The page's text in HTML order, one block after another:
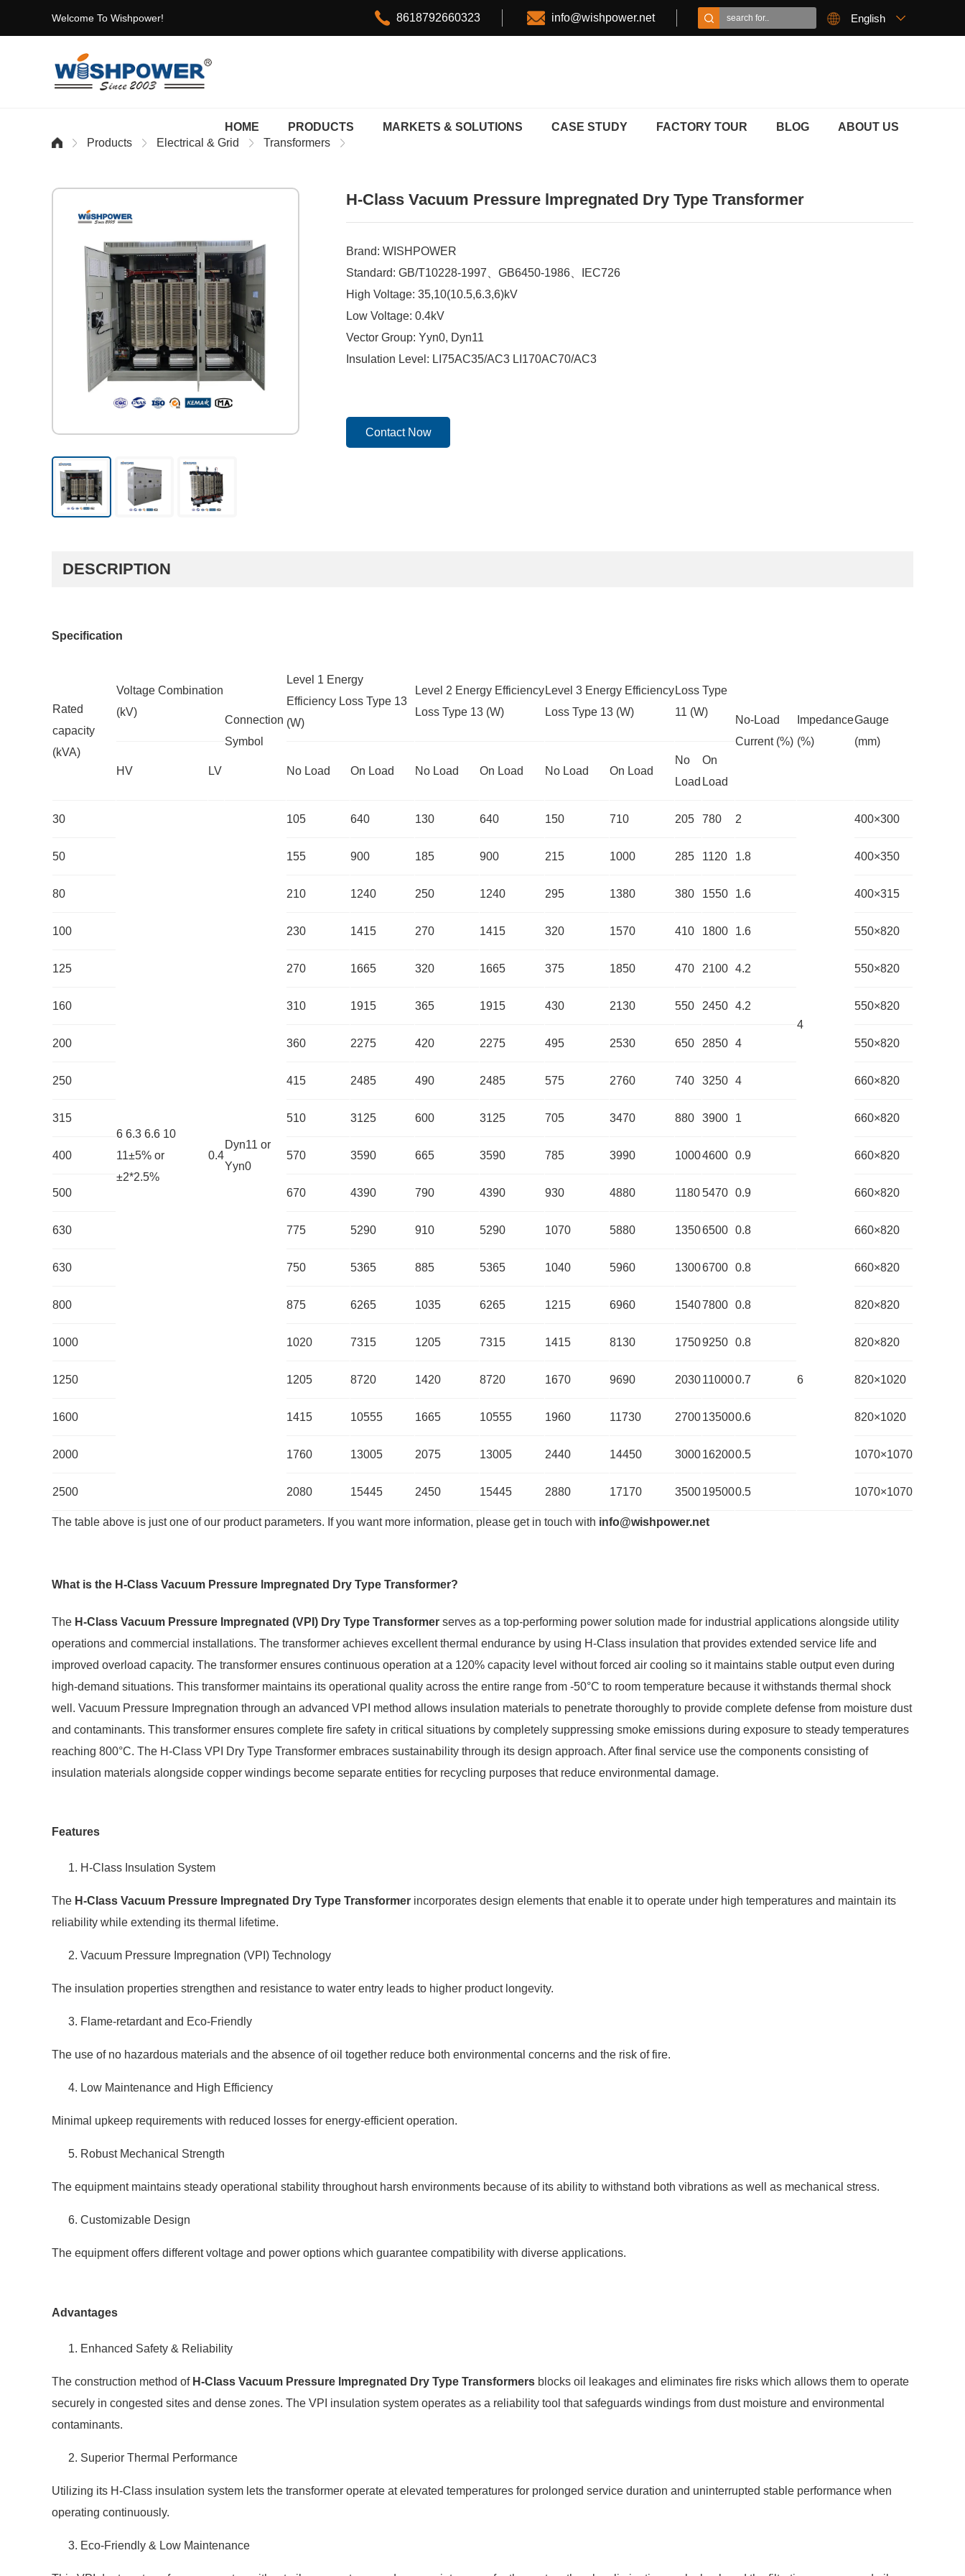
Welcome To Wishpower! 8618792660323 info@wishpower.net English
HOME PRODUCTS MARKETS & SOLUTIONS CASE STUDY FACTORY TOUR BLOG
ABOUT US
Products
Electrical & Grid Transformers
H-Class Vacuum Pressure lmpregnated Dry Type Transformer
Brand: WISHPOWER
Standard: GB/T10228-1997、GB6450-1986、IEC726
High Voltage: 35,10(10.5,6.3,6)kV
Low Voltage: 0.4kV
Vector Group: Yyn0, Dyn11
Insulation Level: LI75AC35/AC3 LI170AC70/AC3
Contact Now
DESCRIPTION
Specification
Rated
capacity
(kVA)
Voltage Combination
(kV)
Connection
Symbol
Level 1 Energy
Efficiency Loss Type 13
(W)
Level 2 Energy Efficiency
Loss Type 13 (W)
Level 3 Energy Efficiency
Loss Type 13 (W)
Loss Type
11 (W)
No-Load
Current (%)
Impedance
(%)
Gauge
(mm)
HV LV No Load On Load No Load On Load No Load On Load
No
Load
On
Load
30
6 6.3 6.6 10
11±5% or
±2*2.5%
0.4
Dyn11 or
Yyn0
105 640 130 640 150 710 205 780 2
4
400×300
50 155 900 185 900 215 1000 285 1120 1.8 400×350
80 210 1240 250 1240 295 1380 380 1550 1.6 400×315
100 230 1415 270 1415 320 1570 410 1800 1.6 550×820
125 270 1665 320 1665 375 1850 470 2100 4.2 550×820
160 310 1915 365 1915 430 2130 550 2450 4.2 550×820
200 360 2275 420 2275 495 2530 650 2850 4 550×820
250 415 2485 490 2485 575 2760 740 3250 4 660×820
315 510 3125 600 3125 705 3470 880 3900 1 660×820
400 570 3590 665 3590 785 3990 10004600 0.9 660×820
500 670 4390 790 4390 930 4880 11805470 0.9 660×820
630 775 5290 910 5290 1070 5880 13506500 0.8 660×820
630 750 5365 885 5365 1040 5960 13006700 0.8
6
660×820
800 875 6265 1035 6265 1215 6960 15407800 0.8 820×820
1000 1020 7315 1205 7315 1415 8130 17509250 0.8 820×820
1250 1205 8720 1420 8720 1670 9690 2030110000.7 820×1020
1600 1415 10555 1665 10555 1960 11730 2700135000.6 820×1020
2000 1760 13005 2075 13005 2440 14450 3000162000.5 1070×1070
2500 2080 15445 2450 15445 2880 17170 3500195000.5 1070×1070
The table above is just one of our product parameters. If you want more information, please get in touch with info@wishpower.net
What is the H-Class Vacuum Pressure lmpregnated Dry Type Transformer?
The H-Class Vacuum Pressure Impregnated (VPI) Dry Type Transformer serves as a top-performing power solution made for industrial applications alongside utility
operations and commercial installations. The transformer achieves excellent thermal endurance by using H-Class insulation that provides extended service life and
improved overload capacity. The transformer ensures continuous operation at a 120% capacity level without forced air cooling so it maintains stable output even during
high-demand situations. This transformer maintains its operational quality across the entire range from -50°C to room temperature because it withstands thermal shock
well. Vacuum Pressure Impregnation through an advanced VPI method allows insulation materials to penetrate thoroughly to provide complete defense from moisture dust
and contaminants. This transformer ensures complete fire safety in critical situations by completely suppressing smoke emissions during exposure to steady temperatures
reaching 800°C. The H-Class VPI Dry Type Transformer embraces sustainability through its design approach. After final service use the components consisting of
insulation materials alongside copper windings become separate entities for recycling purposes that reduce environmental damage.
Features
H-Class Insulation System
The H-Class Vacuum Pressure Impregnated Dry Type Transformer incorporates design elements that enable it to operate under high temperatures and maintain its
reliability while extending its thermal lifetime.
Vacuum Pressure Impregnation (VPI) Technology
The insulation properties strengthen and resistance to water entry leads to higher product longevity.
Flame-retardant and Eco-Friendly
The use of no hazardous materials and the absence of oil together reduce both environmental concerns and the risk of fire.
Low Maintenance and High Efficiency
Minimal upkeep requirements with reduced losses for energy-efficient operation.
Robust Mechanical Strength
The equipment maintains steady operational stability throughout harsh environments because of its ability to withstand both vibrations as well as mechanical stress.
Customizable Design
The equipment offers different voltage and power options which guarantee compatibility with diverse applications.
Advantages
Enhanced Safety & Reliability
The construction method of H-Class Vacuum Pressure lmpregnated Dry Type Transformers blocks oil leakages and eliminates fire risks which allows them to operate
securely in congested sites and dense zones. The VPI insulation system operates as a reliability tool that safeguards windings from dust moisture and environmental
contaminants.
Superior Thermal Performance
Utilizing its H-Class insulation system lets the transformer operate at elevated temperatures for prolonged service duration and uninterrupted stable performance when
operating continuously.
Eco-Friendly & Low Maintenance